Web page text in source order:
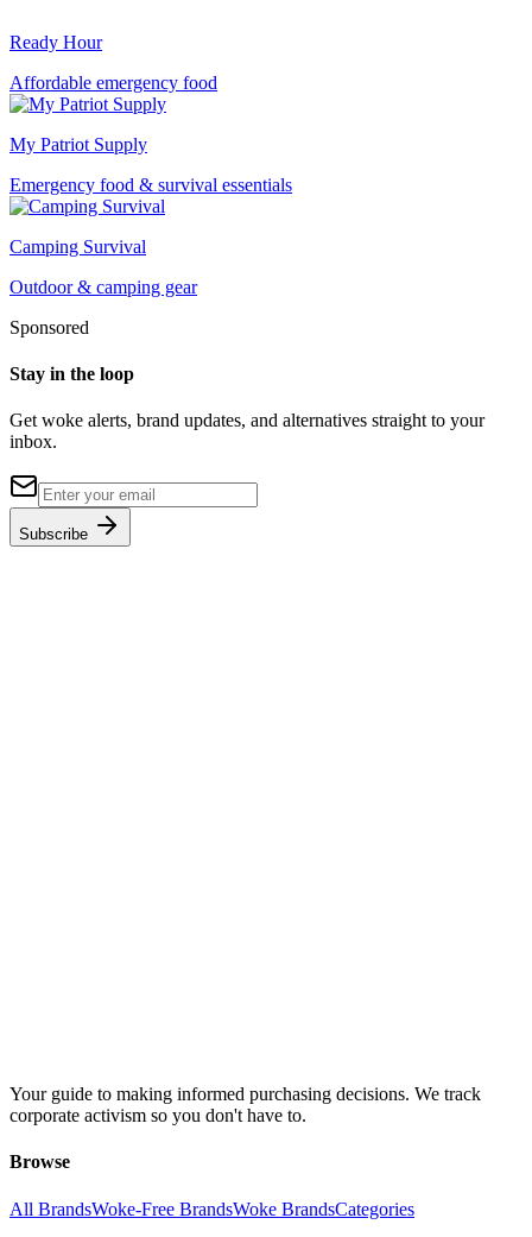
Ready Hour
Affordable emergency food
My Patriot Supply
Emergency food & survival essentials
Camping Survival
Outdoor & camping gear
Sponsored
Stay in the loop
Get woke alerts, brand updates, and alternatives straight to your
inbox.
Subscribe
Your guide to making informed purchasing decisions. We track
corporate activism so you don't have to.
Browse
All BrandsWoke-Free BrandsWoke BrandsCategories